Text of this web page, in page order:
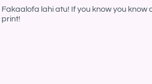
Fakaalofa lahi atu! If you know you know
print!